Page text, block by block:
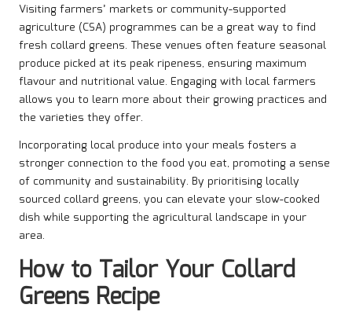
Visiting farmers’ markets or community-supported
agriculture (CSA) programmes can be a great way to find
fresh collard greens. These venues often feature seasonal
produce picked at its peak ripeness, ensuring maximum
flavour and nutritional value. Engaging with local farmers
allows you to learn more about their growing practices and
the varieties they offer.
Incorporating local produce into your meals fosters a
stronger connection to the food you eat, promoting a sense
of community and sustainability. By prioritising locally
sourced collard greens, you can elevate your slow-cooked
dish while supporting the agricultural landscape in your
area.
How to Tailor Your Collard
Greens Recipe